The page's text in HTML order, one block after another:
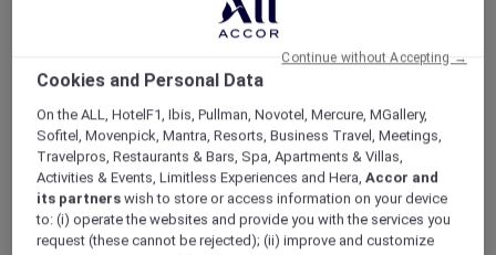
Magic in the Maldives
Edward and Maureen recently celebrated
their 30th Anniversary with a dream
holiday to Fairmont Maldives – Sirru Fen
Fushi
“Today marked another first for me and the
starting point for a wonderful few days – a
flight in a seaplane.”
As a special 30th anniversary treat (where does
the time go?) Maureen and I had booked our
Cookies and Personal Data
On the ALL, HotelF1, Ibis, Pullman, Novotel, Mercure, MGallery,
Sofitel, Movenpick, Mantra, Resorts, Business Travel, Meetings,
Travelpros, Restaurants & Bars, Spa, Apartments & Villas,
Activities & Events, Limitless Experiences and Hera,Accor and
its partners wish to store or access information on your device
to: (i) operate the websites and provide you with the services you
request (these cannot be rejected); (ii) improve and customize
Continue without Accepting →